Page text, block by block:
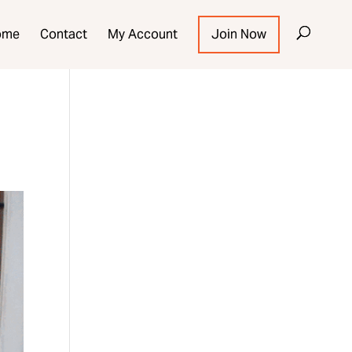
Contact My Account Join Now